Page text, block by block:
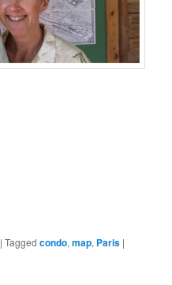
|Tagged condo,map, Paris |